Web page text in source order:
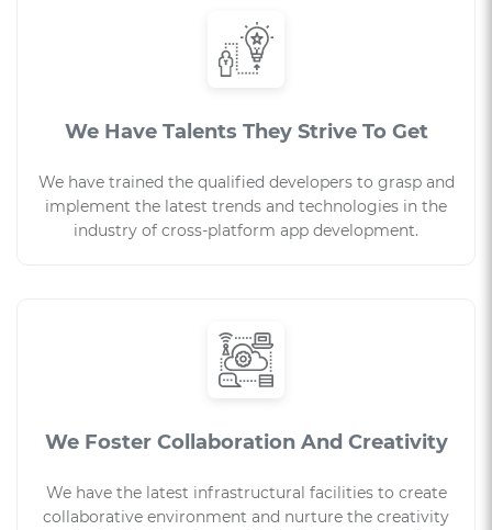
We Have Talents They Strive To Get
We have trained the qualified developers to grasp and
implement the latest trends and technologies in the
industry of cross-platform app development.
We Foster Collaboration And Creativity
We have the latest infrastructural facilities to create
collaborative environment and nurture the creativity